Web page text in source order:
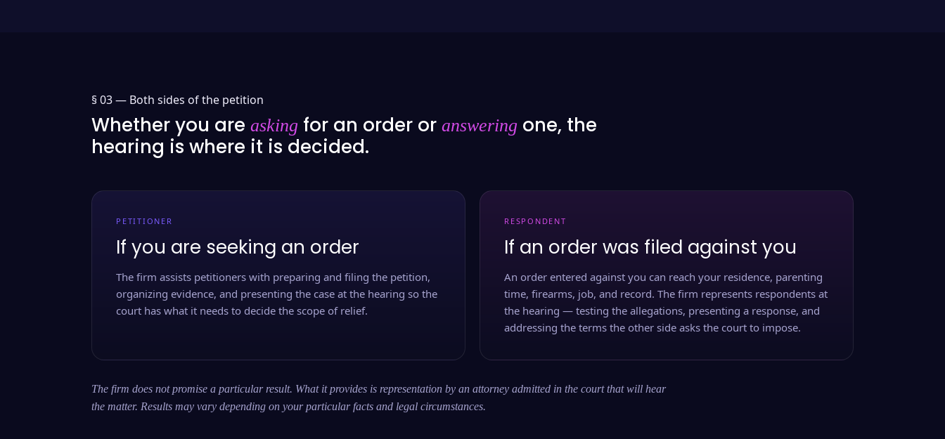
§ 03 — Both sides of the petition
Whether you are asking for an order or answering one, the
hearing is where it is decided.
PETITIONER
If you are seeking an order
The firm assists petitioners with preparing and filing the petition,
organizing evidence, and presenting the case at the hearing so the
court has what it needs to decide the scope of relief.
RESPONDENT
If an order was filed against you
An order entered against you can reach your residence, parenting
time, firearms, job, and record. The firm represents respondents at
the hearing — testing the allegations, presenting a response, and
addressing the terms the other side asks the court to impose.
The firm does not promise a particular result. What it provides is representation by an attorney admitted in the court that will hear
the matter. Results may vary depending on your particular facts and legal circumstances.